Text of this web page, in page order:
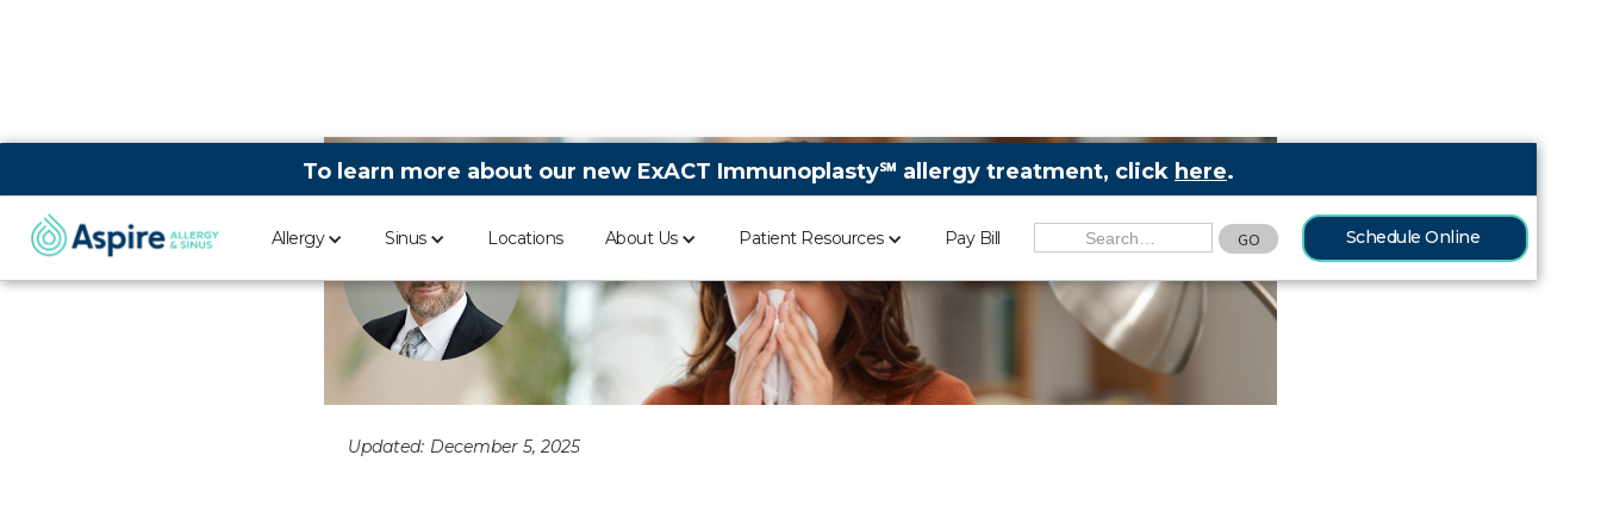
To learn more about our new ExACT Immunoplasty℠ allergy treatment, click here.
Schedule Online
Allergy Sinus Locations About Us Patient Resources Pay Bill
Updated: December 5, 2025